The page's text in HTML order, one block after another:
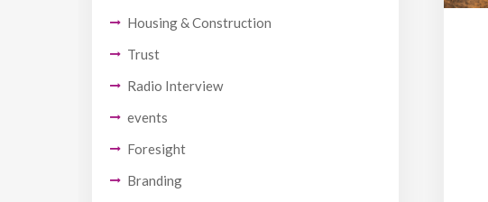
Housing & Construction
Trust
Radio Interview
events
Foresight
Branding